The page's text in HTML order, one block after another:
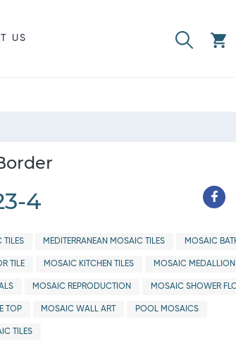
US
4
TILES MEDITERRANEAN MOSAIC TILES MOSAIC
TILE MOSAIC KITCHEN TILES MOSAIC MEDALLION
MOSAIC REPRODUCTION MOSAIC SHOWER
TOP MOSAIC WALL ART POOL MOSAICS
TILES